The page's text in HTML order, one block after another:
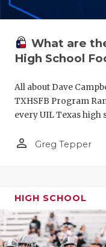
What are
High School
All about Dave
TXHSFB Program
every UIL Texas
person_outline Greg Tepper
HIGH SCHOOL